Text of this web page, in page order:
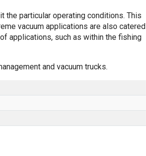
particular operating conditions. This
vacuum applications are also catered
applications, such as within the fishing
and vacuum trucks.